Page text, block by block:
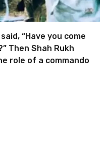
“Have you come
Then Shah Rukh
role of a commando